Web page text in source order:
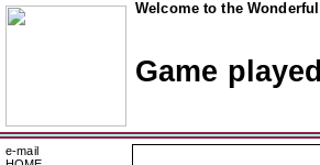
Welcome to the
Game
e-mail